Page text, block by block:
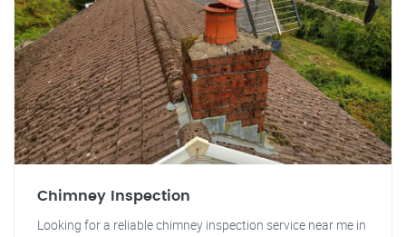
Chimney Inspection
Looking for a reliable chimney inspection service near me in